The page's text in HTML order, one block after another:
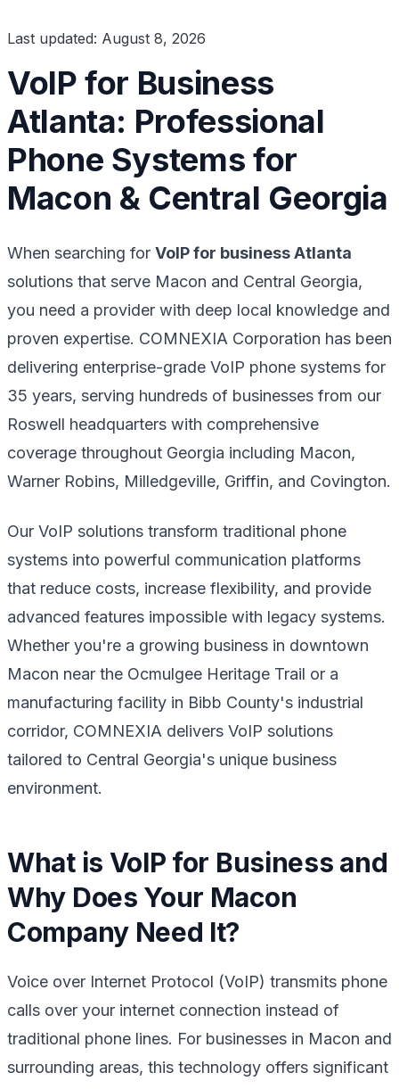
Last updated: August 8, 2026
VoIP for Business
Atlanta: Professional
Phone Systems for
Macon & Central Georgia
When searching for VoIP for business Atlanta
solutions that serve Macon and Central Georgia,
you need a provider with deep local knowledge and
proven expertise. COMNEXIA Corporation has been
delivering enterprise-grade VoIP phone systems for
35 years, serving hundreds of businesses from our
Roswell headquarters with comprehensive
coverage throughout Georgia including Macon,
Warner Robins, Milledgeville, Griffin, and Covington.
Our VoIP solutions transform traditional phone
systems into powerful communication platforms
that reduce costs, increase flexibility, and provide
advanced features impossible with legacy systems.
Whether you're a growing business in downtown
Macon near the Ocmulgee Heritage Trail or a
manufacturing facility in Bibb County's industrial
corridor, COMNEXIA delivers VoIP solutions
tailored to Central Georgia's unique business
environment.
What is VoIP for Business and
Why Does Your Macon
Company Need It?
Voice over Internet Protocol (VoIP) transmits phone
calls over your internet connection instead of
traditional phone lines. For businesses in Macon and
surrounding areas, this technology offers significant